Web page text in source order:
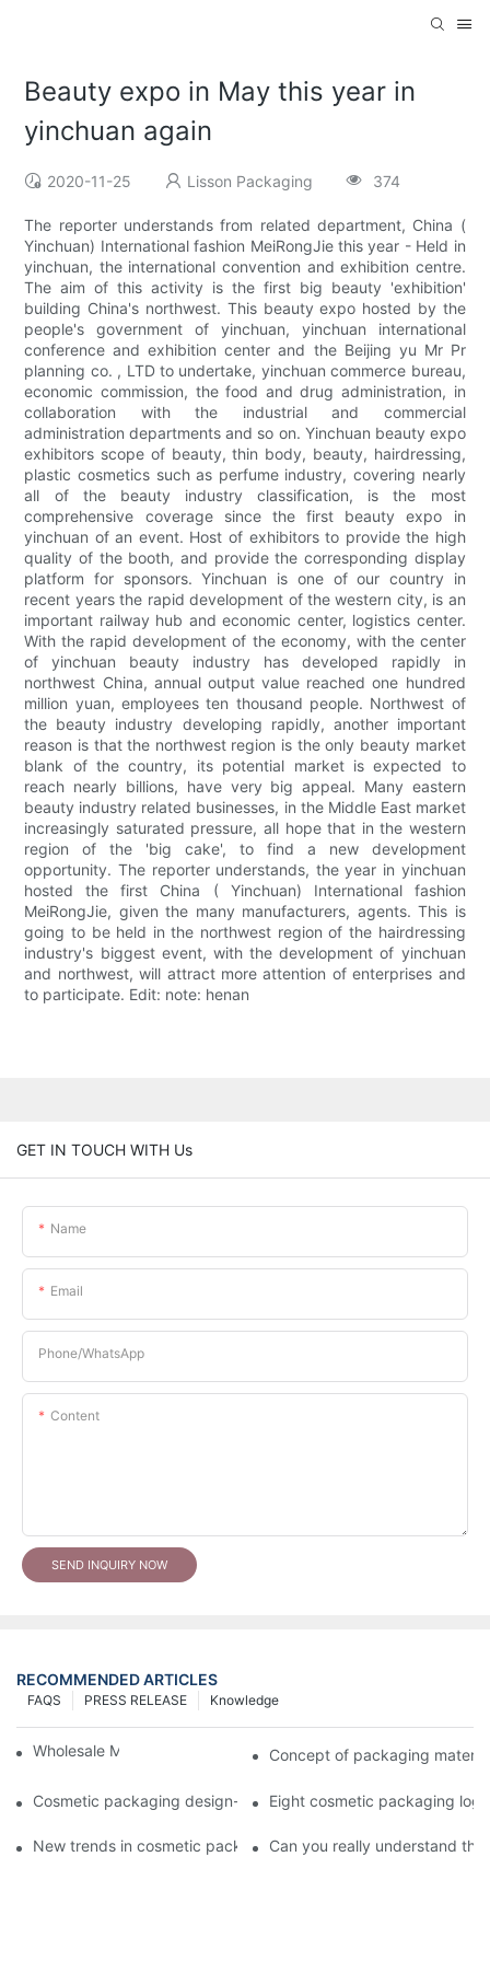
Beauty expo in May this year in
yinchuan again
2020-11-25 Lisson Packaging 374
The reporter understands from related department, China (
Yinchuan) International fashion MeiRongJie this year - Held in
yinchuan, the international convention and exhibition centre.
The aim of this activity is the first big beauty 'exhibition'
building China's northwest. This beauty expo hosted by the
people's government of yinchuan, yinchuan international
conference and exhibition center and the Beijing yu Mr Pr
planning co. , LTD to undertake, yinchuan commerce bureau,
economic commission, the food and drug administration, in
collaboration with the industrial and commercial
administration departments and so on. Yinchuan beauty expo
exhibitors scope of beauty, thin body, beauty, hairdressing,
plastic cosmetics such as perfume industry, covering nearly
all of the beauty industry classification, is the most
comprehensive coverage since the first beauty expo in
yinchuan of an event. Host of exhibitors to provide the high
quality of the booth, and provide the corresponding display
platform for sponsors. Yinchuan is one of our country in
recent years the rapid development of the western city, is an
important railway hub and economic center, logistics center.
With the rapid development of the economy, with the center
of yinchuan beauty industry has developed rapidly in
northwest China, annual output value reached one hundred
million yuan, employees ten thousand people. Northwest of
the beauty industry developing rapidly, another important
reason is that the northwest region is the only beauty market
blank of the country, its potential market is expected to
reach nearly billions, have very big appeal. Many eastern
beauty industry related businesses, in the Middle East market
increasingly saturated pressure, all hope that in the western
region of the 'big cake', to find a new development
opportunity. The reporter understands, the year in yinchuan
hosted the first China ( Yinchuan) International fashion
MeiRongJie, given the many manufacturers, agents. This is
going to be held in the northwest region of the hairdressing
industry's biggest event, with the development of yinchuan
and northwest, will attract more attention of enterprises and
to participate. Edit: note: henan
GET IN TOUCH WITH Us
Name
Email
Phone/whatsApp
Content
SEND INQUIRY NOW
RECOMMENDED ARTICLES
Knowledge
PRESS RELEASE
FAQS
Wholesale Makeup Tubes Concept of packaging
Cosmetic packaging design-cosmetic tube manufacturer
Eight cosmetic packaging
New trends in cosmetic packaging worth collecting
Can you really understand